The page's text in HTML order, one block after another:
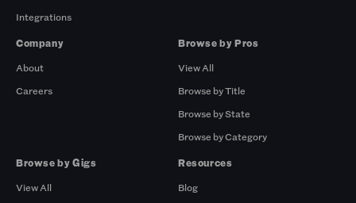
Integrations
Company
About
Careers
Browse by Pros
View All
Browse by Title
Browse by State
Browse by Category
Browse by Gigs
View All
Resources
Blog